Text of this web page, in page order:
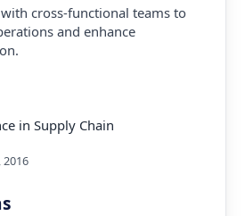
cross-functional teams to
and enhance
in Supply Chain
2016